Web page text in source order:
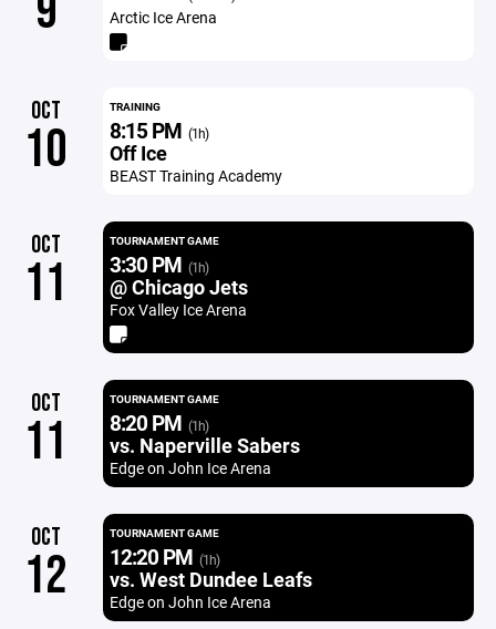
Arctic Ice Arena
OCT
10
TRAINING
8:15 PM (1h)
Off Ice
BEAST Training Academy
OCT
11
TOURNAMENT GAME
3:30 PM (1h)
@ Chicago Jets
Fox Valley Ice Arena
OCT
11
TOURNAMENT GAME
8:20 PM (1h)
vs. Naperville Sabers
Edge on John Ice Arena
OCT
12
TOURNAMENT GAME
12:20 PM (1h)
vs. West Dundee Leafs
Edge on John Ice Arena